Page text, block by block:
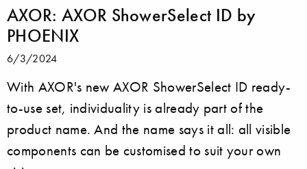
AXOR: AXOR ShowerSelect ID by
PHOENIX
6/3/2024
With AXOR's new AXOR ShowerSelect ID ready-
to-use set, individuality is already part of the
product name. And the name says it all: all visible
components can be customised to suit your own